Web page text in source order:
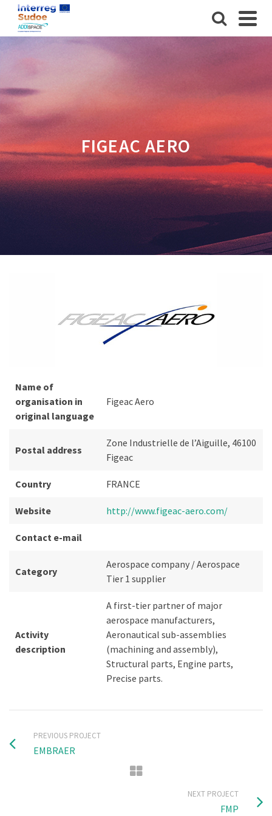
FIGEAC AERO
Name of
organisation in
original language
Figeac Aero
Postal address
Zone Industrielle de l’Aiguille, 46100
Figeac
Country FRANCE
Website http://www.figeac-aero.com/
Contact e-mail
Category
Aerospace company / Aerospace
Tier 1 supplier
Activity
description
A first-tier partner of major
aerospace manufacturers,
Aeronautical sub-assemblies
(machining and assembly),
Structural parts, Engine parts,
Precise parts.
PREVIOUS PROJECT
EMBRAER
NEXT PROJECT
FMP